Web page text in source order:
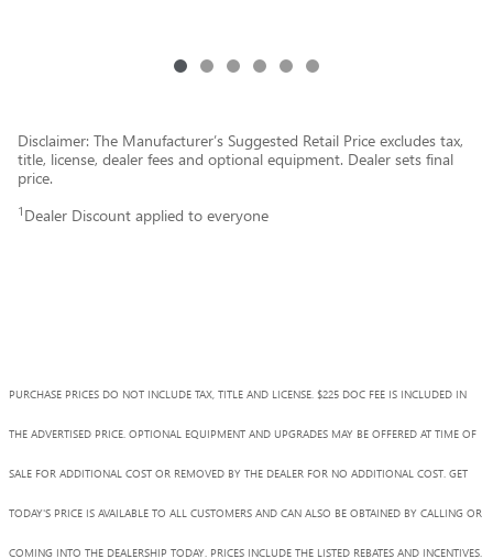
Disclaimer: The Manufacturer’s Suggested Retail Price excludes tax,
title, license, dealer fees and optional equipment. Dealer sets final
price.
1 Dealer Discount applied to everyone
PURCHASE PRICES DO NOT INCLUDE TAX, TITLE AND LICENSE. $225 DOC FEE IS INCLUDED IN
THE ADVERTISED PRICE. OPTIONAL EQUIPMENT AND UPGRADES MAY BE OFFERED AT TIME OF
SALE FOR ADDITIONAL COST OR REMOVED BY THE DEALER FOR NO ADDITIONAL COST. GET
TODAY'S PRICE IS AVAILABLE TO ALL CUSTOMERS AND CAN ALSO BE OBTAINED BY CALLING OR
COMING INTO THE DEALERSHIP TODAY. PRICES INCLUDE THE LISTED REBATES AND INCENTIVES.